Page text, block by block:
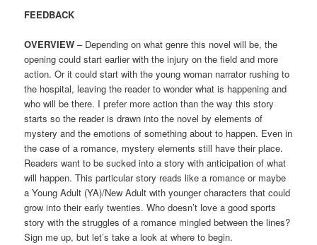
FEEDBACK
OVERVIEW – Depending on what genre this novel will be, the
opening could start earlier with the injury on the field and more
action. Or it could start with the young woman narrator rushing to
the hospital, leaving the reader to wonder what is happening and
who will be there. I prefer more action than the way this story
starts so the reader is drawn into the novel by elements of
mystery and the emotions of something about to happen. Even in
the case of a romance, mystery elements still have their place.
Readers want to be sucked into a story with anticipation of what
will happen. This particular story reads like a romance or maybe
a Young Adult (YA)/New Adult with younger characters that could
grow into their early twenties. Who doesn’t love a good sports
story with the struggles of a romance mingled between the lines?
Sign me up, but let’s take a look at where to begin.